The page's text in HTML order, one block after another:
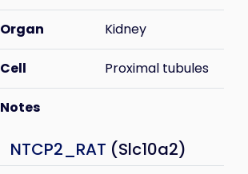
Organ Kidney
Cell Proximal tubules
Notes
NTCP2_RAT (Slc10a2)